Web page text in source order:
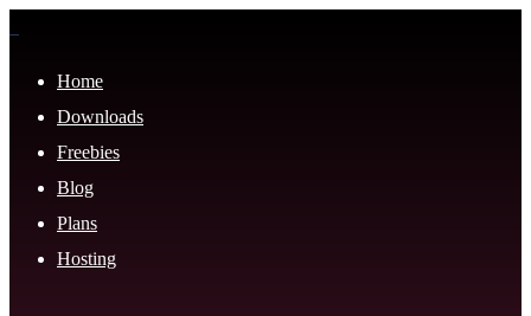
Home
Downloads
Freebies
Blog
Plans
Hosting